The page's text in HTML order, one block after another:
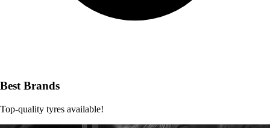
Best Brands
Top-quality tyres available!